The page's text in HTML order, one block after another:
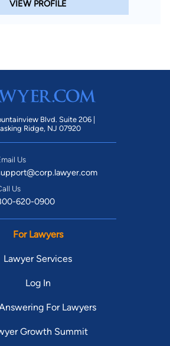
VIEW PROFILE
Blvd. Suite 206 |
Ridge, NJ 07920
Us
Us
620-0900
For Lawyers
Lawyer Services
Log In
For Lawyers
Growth Summit